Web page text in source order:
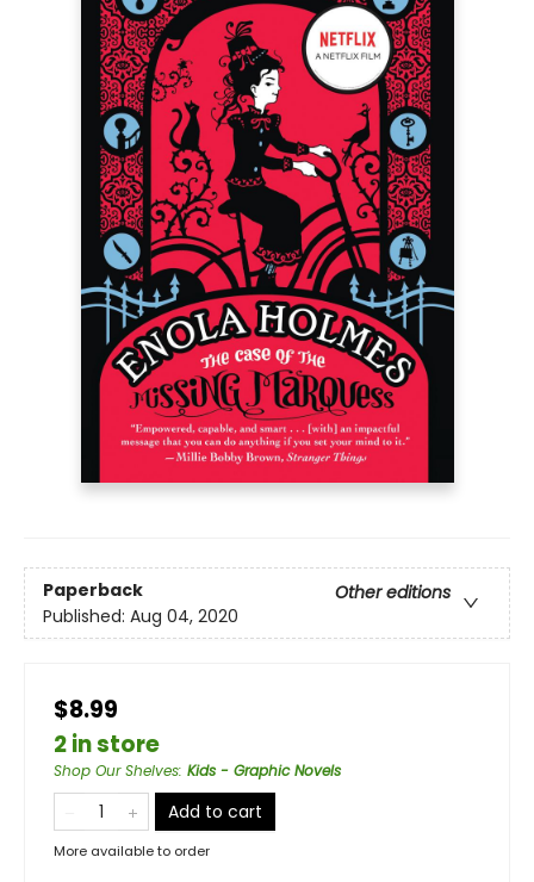
Paperback
Other editions
Published: Aug 04, 2020
$8.99
2 in store
Shop Our Shelves: Kids - Graphic Novels
Add to cart
More available to order